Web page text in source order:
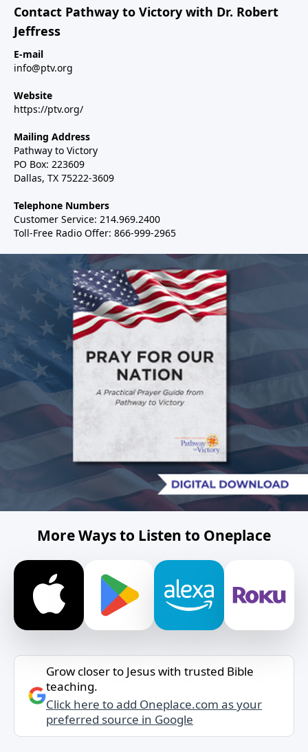
Contact Pathway to Victory with Dr. Robert
Jeffress
E-mail
info@ptv.org
Website
https://ptv.org/
Mailing Address
Pathway to Victory
PO Box: 223609
Dallas, TX 75222-3609
Telephone Numbers
Customer Service: 214.969.2400
Toll-Free Radio Offer: 866-999-2965
More Ways to Listen to Oneplace
Grow closer to Jesus with trusted Bible
teaching.
Click here to add Oneplace.com as your
preferred source in Google